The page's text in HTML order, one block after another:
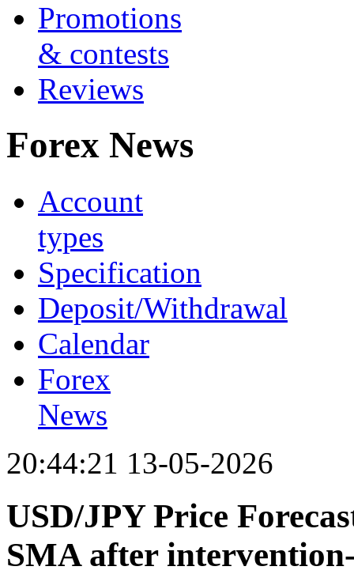
Promotions
& contests
Reviews
Forex News
Account
types
Specification
Deposit/Withdrawal
Calendar
Forex
News
20:44:21 13-05-2026
USD/JPY Price
SMA after